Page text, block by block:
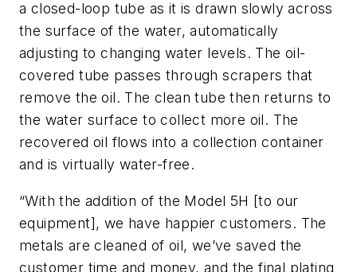
a closed-loop tube as it is drawn slowly across
the surface of the water, automatically
adjusting to changing water levels. The oil-
covered tube passes through scrapers that
remove the oil. The clean tube then returns to
the water surface to collect more oil. The
recovered oil flows into a collection container
and is virtually water-free.
“With the addition of the Model 5H [to our
equipment], we have happier customers. The
metals are cleaned of oil, we’ve saved the
customer time and money, and the final plating